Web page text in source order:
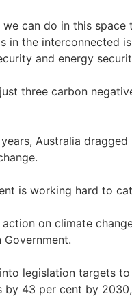
can do in this space
in the interconnected
and energy
three carbon
Australia
is working hard to
on climate
legislation targets
by 43 per cent by